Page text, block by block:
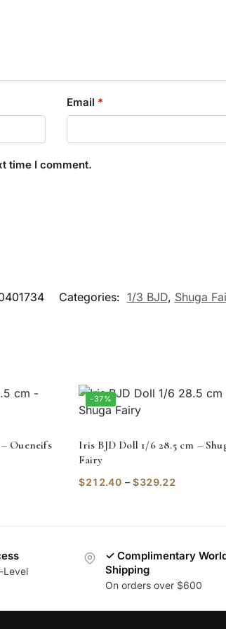
Email *
time I comment.
Categories: 1/3 BJD, Shuga
Oueneifs
-37%
Iris BJD Doll 1/6 28.5 cm –
Fairy
$212.40 – $329.22
Level
✓ Complimentary
Shipping
On orders over $600